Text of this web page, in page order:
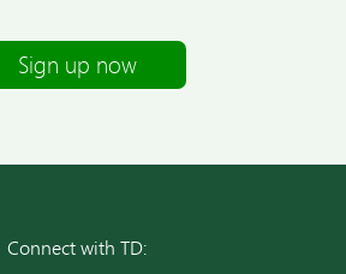
Sign up now
Connect with TD: